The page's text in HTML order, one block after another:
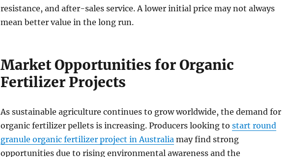
resistance, and after-sales service. A lower initial price may not always
mean better value in the long run.
Market Opportunities for Organic
Fertilizer Projects
As sustainable agriculture continues to grow worldwide, the demand for
organic fertilizer pellets is increasing. Producers looking to start round
granule organic fertilizer project in Australia may find strong
opportunities due to rising environmental awareness and the